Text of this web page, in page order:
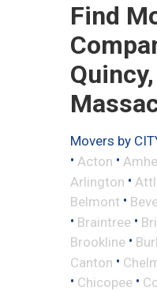
Find
Quincy,
Movers by
• Acton •
Arlington •
Belmont •
• Braintree •
Brookline •
Canton •
• Chicopee •